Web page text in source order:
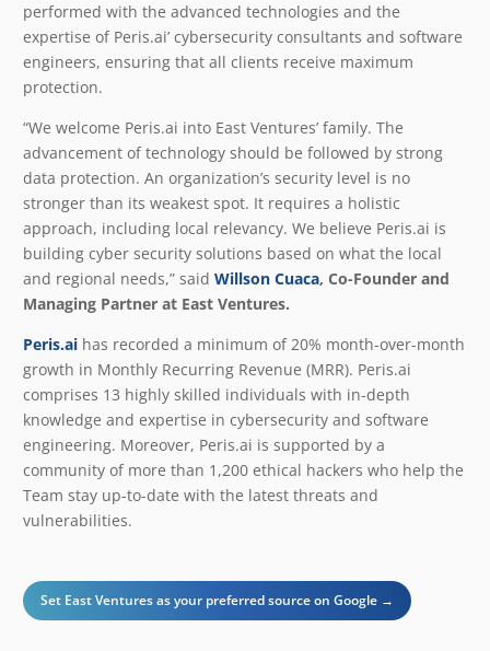
performed with the advanced technologies and the
expertise of Peris.ai’ cybersecurity consultants and software
engineers, ensuring that all clients receive maximum
protection.
“We welcome Peris.ai into East Ventures’ family. The
advancement of technology should be followed by strong
data protection. An organization’s security level is no
stronger than its weakest spot. It requires a holistic
approach, including local relevancy. We believe Peris.ai is
building cyber security solutions based on what the local
and regional needs,” said Willson Cuaca, Co-Founder and
Managing Partner at East Ventures.
Peris.ai has recorded a minimum of 20% month-over-month
growth in Monthly Recurring Revenue (MRR). Peris.ai
comprises 13 highly skilled individuals with in-depth
knowledge and expertise in cybersecurity and software
engineering. Moreover, Peris.ai is supported by a
community of more than 1,200 ethical hackers who help the
Team stay up-to-date with the latest threats and
vulnerabilities.
Set East Ventures as your preferred source on Google →